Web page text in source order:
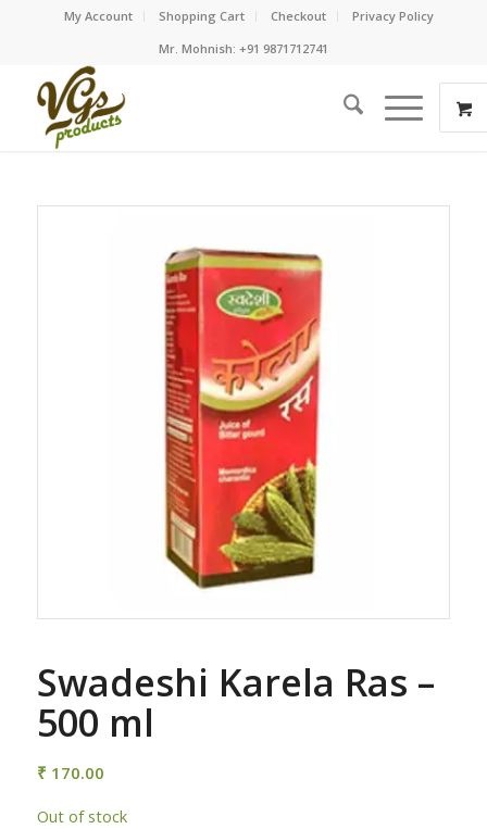
My Account Shopping Cart Checkout
Privacy Policy
Mr. Mohnish: +91 9871712741
Swadeshi Karela Ras –
500 ml
₹ 170.00
Out of stock